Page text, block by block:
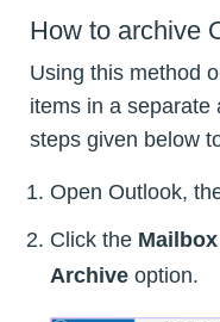
How to archive
Using this method
items in a separate
steps given below
Open Outlook,
Click the
Archive option.